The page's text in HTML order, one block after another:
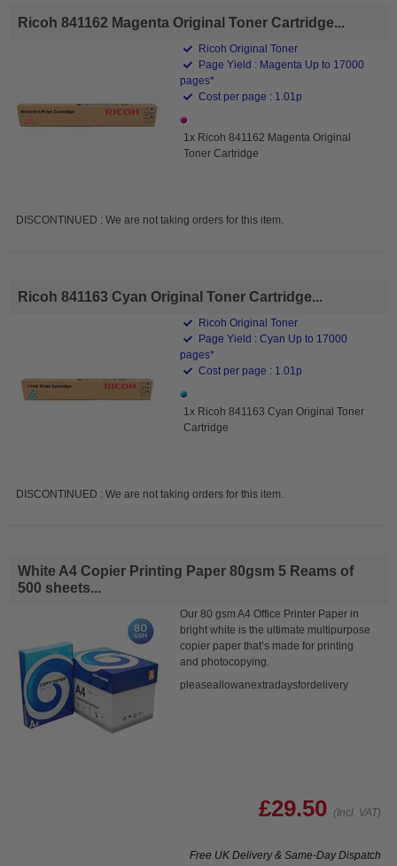
Ricoh 841162 Magenta Original Toner Cartridge...
Ricoh Original Toner
Page Yield : Magenta Up to 17000
pages*
Cost per page : 1.01p
1x Ricoh 841162 Magenta Original
Toner Cartridge
DISCONTINUED : We are not taking orders for this item.
Ricoh 841163 Cyan Original Toner Cartridge...
Ricoh Original Toner
Page Yield : Cyan Up to 17000
pages*
Cost per page : 1.01p
1x Ricoh 841163 Cyan Original Toner
Cartridge
DISCONTINUED : We are not taking orders for this item.
White A4 Copier Printing Paper 80gsm 5 Reams of
500 sheets...
Our 80 gsm A4 Office Printer Paper in
bright white is the ultimate multipurpose
copier paper that’s made for printing
and photocopying.
pleaseallowanextradaysfordelivery
£29.50 (Incl. VAT)
Free UK Delivery & Same-Day Dispatch